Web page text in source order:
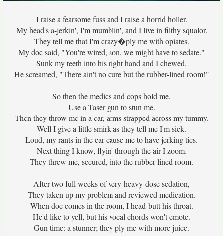
I raise a fearsome fuss and I raise a horrid holler.
My head's a-jerkin', I'm mumblin', and I live in filthy squalor.
They tell me that I'm crazy�ply me with opiates.
My doc said, "You're wired, son, we might have to sedate."
Sunk my teeth into his right hand and I chewed.
He screamed, "There ain't no cure but the rubber-lined room!"
So then the medics and cops hold me,
Use a Taser gun to stun me.
Then they throw me in a car, arms strapped across my tummy.
Well I give a little smirk as they tell me I'm sick.
Loud, my rants in the car cause me to have jerking tics.
Next thing I know, flyin' through the air I zoom.
They threw me, secured, into the rubber-lined room.
After two full weeks of very-heavy-dose sedation,
They taken up my problem and reviewed medication.
When doc comes in the room, I head-butt his throat.
He'd like to yell, but his vocal chords won't emote.
Gun time: a stunner; they ply me with more juice.